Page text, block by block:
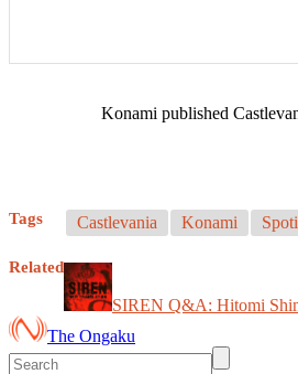
Konami published
Tags Castlevania Konami
Related
SIREN Q&A: Hitomi
The Ongaku